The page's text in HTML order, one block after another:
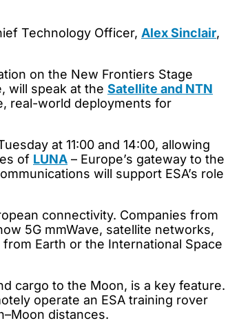
Technology Officer, Alex Sinclair,
on the New Frontiers Stage
will speak at the Satellite and NTN
real-world deployments for
at 11:00 and 14:00, allowing
of LUNA – Europe’s gateway to the
will support ESA’s role
connectivity. Companies from
5G mmWave, satellite networks,
Earth or the International Space
cargo to the Moon, is a key feature.
operate an ESA training rover
distances.